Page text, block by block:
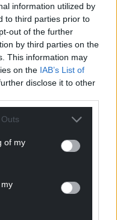
information utilized by
to third parties prior to
out of the further
by third parties on the
This information may
on the IAB’s List of
disclose it to other
of my